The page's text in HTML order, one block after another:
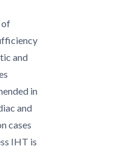
of
and
in
and
cases
IHT is